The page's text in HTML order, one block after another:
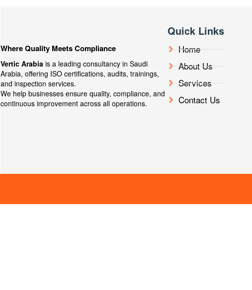
Where Quality Meets Compliance
Vertic Arabia is a leading consultancy in Saudi
Arabia, offering ISO certifications, audits, trainings,
and inspection services.
We help businesses ensure quality, compliance, and
continuous improvement across all operations.
Quick Links
Home
About Us
Services
Contact Us